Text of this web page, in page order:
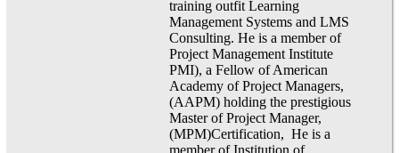
training outfit Learning
Management Systems and LMS
Consulting. He is a member of
Project Management Institute
PMI), a Fellow of American
Academy of Project Managers,
(AAPM) holding the prestigious
Master of Project Manager,
(MPM)Certification, He is a
member of Institution of